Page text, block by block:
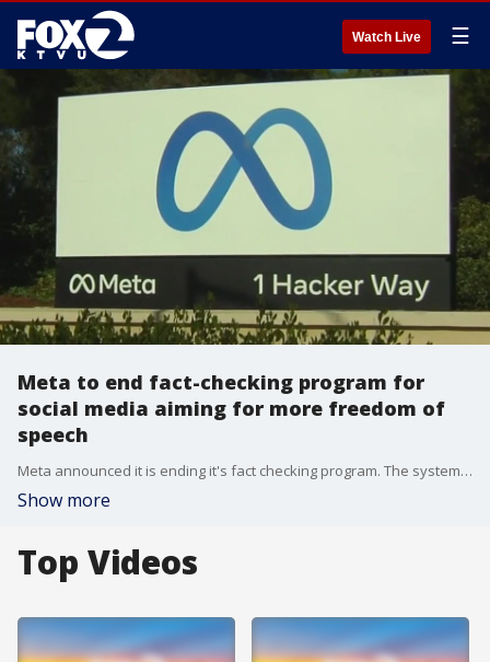
Watch Live ☰
Meta to end fact-checking program for
social media aiming for more freedom of
speech
Meta announced it is ending it's fact checking program. The system had been established to curb misinformation on their social media platforms like Facebook and Instagram. But now, they plan to let users police each other. And while some people say this will promote freedom of speech others worry it will be a free-for-all online
Show more
Top Videos